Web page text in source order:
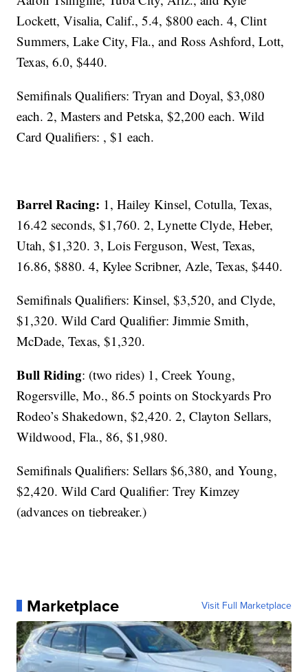
Lockett, Visalia, Calif., 5.4, $800 each. 4, Clint
Summers, Lake City, Fla., and Ross Ashford, Lott,
Texas, 6.0, $440.
Semifinals Qualifiers: Tryan and Doyal, $3,080
each. 2, Masters and Petska, $2,200 each. Wild
Card Qualifiers: , $1 each.
Barrel Racing: 1, Hailey Kinsel, Cotulla, Texas,
16.42 seconds, $1,760. 2, Lynette Clyde, Heber,
Utah, $1,320. 3, Lois Ferguson, West, Texas,
16.86, $880. 4, Kylee Scribner, Azle, Texas, $440.
Semifinals Qualifiers: Kinsel, $3,520, and Clyde,
$1,320. Wild Card Qualifier: Jimmie Smith,
McDade, Texas, $1,320.
Bull Riding: (two rides) 1, Creek Young,
Rogersville, Mo., 86.5 points on Stockyards Pro
Rodeo’s Shakedown, $2,420. 2, Clayton Sellars,
Wildwood, Fla., 86, $1,980.
Semifinals Qualifiers: Sellars $6,380, and Young,
$2,420. Wild Card Qualifier: Trey Kimzey
(advances on tiebreaker.)
Marketplace Visit Full Marketplace